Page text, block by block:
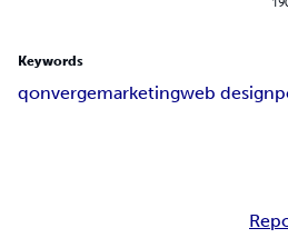
Keywords
qonvergemarketingweb design